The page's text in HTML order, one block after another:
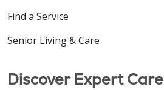
Find a Service
Senior Living & Care
Discover Expert Care